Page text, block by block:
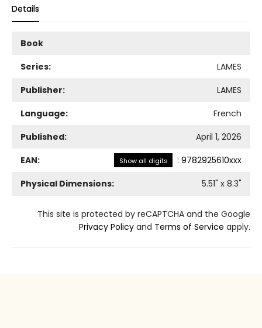
Details
Book
Series:
LAMES
Publisher:
LAMES
Language:
French
Published:
April 1, 2026
EAN:
Show all digits : 9782925610xxx
Physical Dimensions:
5.51" x 8.3"
This site is protected by reCAPTCHA and the Google
Privacy Policy and Terms of Service apply.